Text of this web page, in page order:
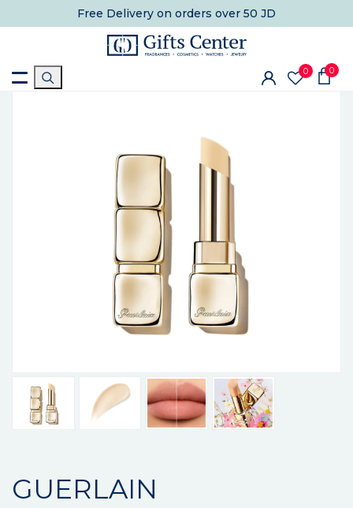
Free Delivery on orders over 50 JD
0 0
GUERLAIN